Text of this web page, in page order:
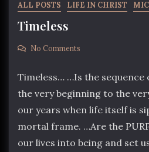
ALL POSTS LIFE IN CHRIST
Timeless
No Comments
Timeless… …Is the sequence
the very beginning to the
our years when life itself is
mortal frame. …Are the
our lives into being and set